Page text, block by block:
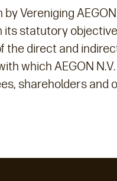
Vereniging
its statutory
the direct and
which AEGON
shareholders and